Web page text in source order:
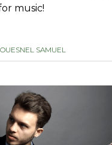
ENSEMBLE
music!
SAMUEL